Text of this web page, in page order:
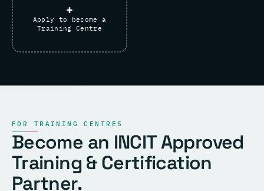
+
Apply to become a
Training Centre
FOR TRAINING CENTRES
Become an INCIT Approved
Training & Certification
Partner.